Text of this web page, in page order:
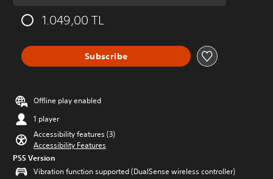
1.049,00 TL
Subscribe
Offline play enabled
1 player
Accessibility features (3)
Accessibility Features
PS5 Version
Vibration function supported (DualSense wireless controller)